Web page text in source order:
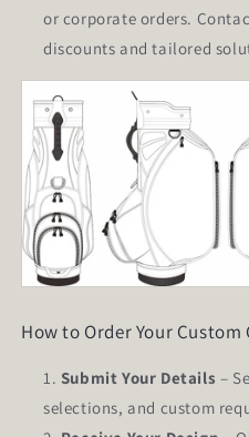
or corporate orders.
discounts and tailored
How to Order Your Custom
Submit Your Details –
selections, and custom